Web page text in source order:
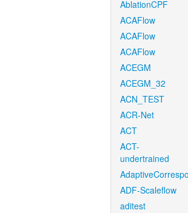
AblationCPF
ACAFlow
ACAFlow
ACAFlow
ACEGM
ACEGM_32
ACN_TEST
ACR-Net
ACT
ACT-
undertrained
ADF-Scaleflow
aditest